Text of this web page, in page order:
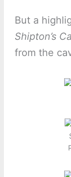
But a
Shipton’s
from the